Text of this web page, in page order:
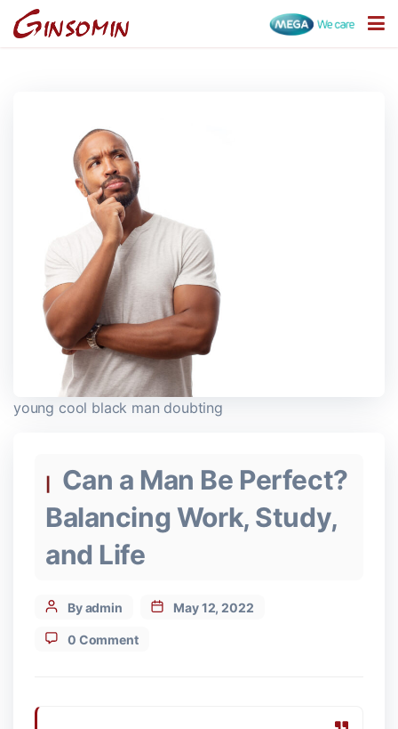
young cool black man doubting
Can a Man Be Perfect?
Balancing Work, Study,
and Life
PostBy admin May 12, 2022
0 Comment